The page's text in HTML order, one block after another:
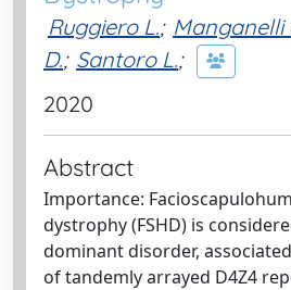
Ruggiero L.; Manganelli
D.; Santoro L.;
2020
Abstract
Importance:
dystrophy (FSHD) is
dominant disorder,
of tandemly arrayed D4Z4